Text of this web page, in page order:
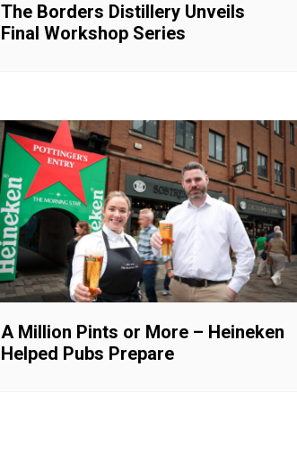
The Borders Distillery Unveils
Final Workshop Series
A Million Pints or More – Heineken
Helped Pubs Prepare